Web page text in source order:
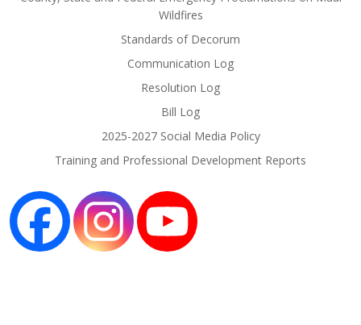
Wildfires
Standards of Decorum
Communication Log
Resolution Log
Bill Log
2025-2027 Social Media Policy
Training and Professional Development Reports